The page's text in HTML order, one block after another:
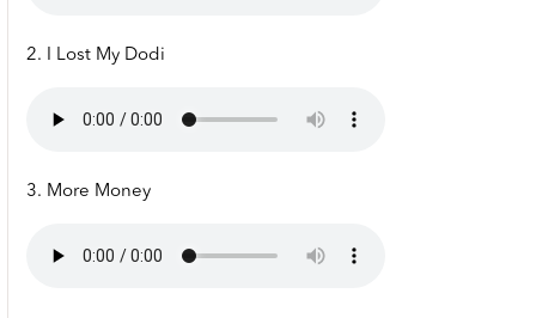
2. I Lost My Dodi
3. More Money